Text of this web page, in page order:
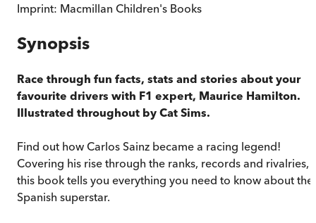
Imprint: Macmillan Children's Books
Synopsis
Race through fun facts, stats and stories about your
favourite drivers with F1 expert, Maurice Hamilton.
Illustrated throughout by Cat Sims.
Find out how Carlos Sainz became a racing legend!
Covering his rise through the ranks, records and rivalries,
this book tells you everything you need to know about the
Spanish superstar.